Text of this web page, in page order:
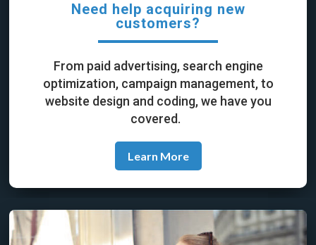
Need help acquiring new
customers?
From paid advertising, search engine
optimization, campaign management, to
website design and coding, we have you
covered.
Learn More